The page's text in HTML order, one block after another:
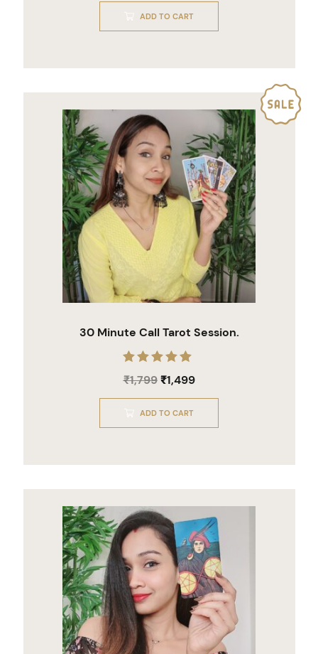
ADD TO CART
30 Minute Call Tarot Session.
Rated
5.00
out of 5
₹1,799 ₹1,499
ADD TO CART